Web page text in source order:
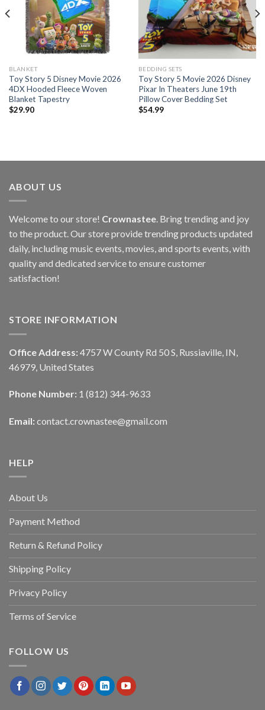
BLANKET
Toy Story 5 Disney Movie 2026
4DX Hooded Fleece Woven
Blanket Tapestry
$29.90
BEDDING SETS
Toy Story 5 Movie 2026 Disney
Pixar In Theaters June 19th
Pillow Cover Bedding Set
$54.99
ABOUT US
Welcome to our store! Crownastee. Bring trending and joy
to the product. Our store provide trending products updated
daily, including music events, movies, and sports events, with
quality and dedicated service to ensure customer
satisfaction!
STORE INFORMATION
Office Address: 4757 W County Rd 50 S, Russiaville, IN,
46979, United States
Phone Number: 1 (812) 344-9633
Email: contact.crownastee@gmail.com
HELP
About Us
Payment Method
Return & Refund Policy
Shipping Policy
Privacy Policy
Terms of Service
FOLLOW US